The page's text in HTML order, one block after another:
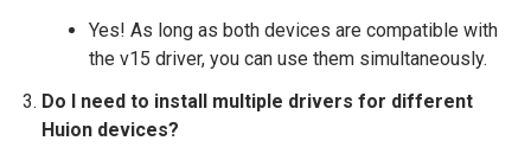
Yes! As long as both devices are compatible with
the v15 driver, you can use them simultaneously.
Do I need to install multiple drivers for different
Huion devices?